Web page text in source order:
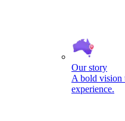
Our story
A bold vision
experience.